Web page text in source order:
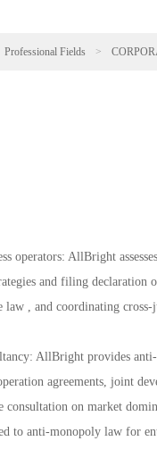
Professional Fields >
operators: AllBright
and filing declaration
law , and coordinating
AllBright provides
agreements, joint
consultation on market
to anti-monopoly law for